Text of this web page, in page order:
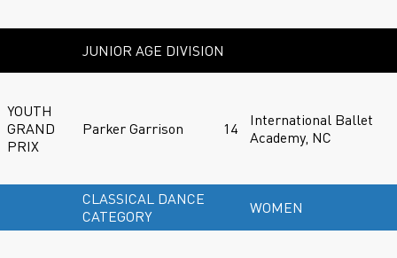
JUNIOR AGE DIVISION
YOUTH
GRAND
PRIX
Parker Garrison 14
International Ballet
Academy, NC
CLASSICAL DANCE
CATEGORY
WOMEN